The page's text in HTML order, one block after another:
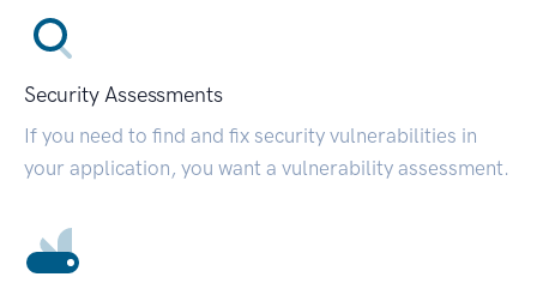
Security Assessments
If you need to find and fix security vulnerabilities in
your application, you want a vulnerability assessment.